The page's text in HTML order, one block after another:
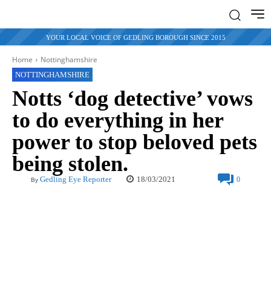
YOUR LOCAL VOICE OF GEDLING BOROUGH SINCE 2015
Home Nottinghamshire
NOTTINGHAMSHIRE
Notts ‘dog detective’ vows
to do everything in her
power to stop beloved pets
being stolen.
By Gedling Eye Reporter 18/03/2021 0